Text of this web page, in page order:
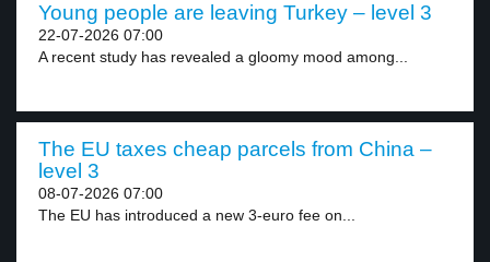
Young people are leaving Turkey – level 3
22-07-2026 07:00
A recent study has revealed a gloomy mood among...
The EU taxes cheap parcels from China –
level 3
08-07-2026 07:00
The EU has introduced a new 3-euro fee on...